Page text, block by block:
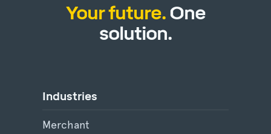
Your future.One
solution.
Industries
Merchant